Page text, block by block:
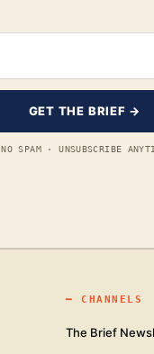
GET THE BRIEF →
NO SPAM · UNSUBSCRIBE
━ CHANNELS
The Brief